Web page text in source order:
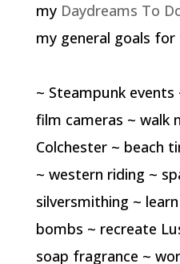
my Daydreams To
my general goals for
~ Steampunk
film cameras ~ walk
Colchester ~ beach
~ western riding ~
silversmithing ~
bombs ~ recreate
soap fragrance ~